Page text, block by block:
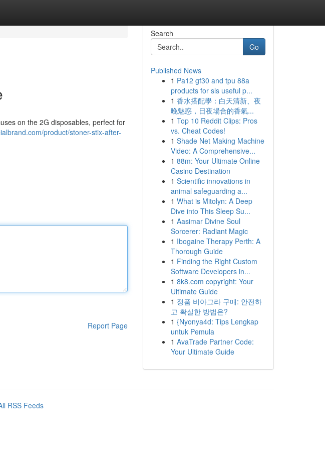
on the 2G disposables, perfect for
product/stoner-stix-after-
Report Page
Search
Go
Published News
1 Pa12 gf30 and tpu 88a
products for sls useful p...
1 香水搭配學：白天清新、夜
晚魅惑，日夜場合的香氣...
1 Top 10 Reddit Clips: Pros
vs. Cheat Codes!
1 Shade Net Making Machine
Video: A Comprehensive...
1 88m: Your Ultimate Online
Casino Destination
1 Scientific innovations in
animal safeguarding a...
1 What is Mitolyn: A Deep
Dive into This Sleep Su...
1 Aasimar Divine Soul
Sorcerer: Radiant Magic
1 Ibogaine Therapy Perth: A
Thorough Guide
1 Finding the Right Custom
Software Developers in...
1 8k8.com copyright: Your
Ultimate Guide
1 정품 비아그라 구매: 안전하
고 확실한 방법은?
1 {Nyonya4d: Tips Lengkap
untuk Pemula
1 AvaTrade Partner Code:
Your Ultimate Guide
RSS Feeds